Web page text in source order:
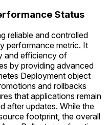
Status
reliable and controlled
performance metric. It
and efficiency of
by providing advanced
Deployment object
and rollbacks
that applications remain
after updates. While the
footprint, the overall